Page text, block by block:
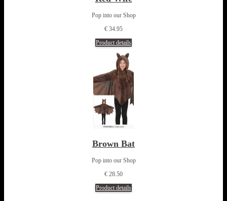
Pop into our Shop
€ 34.95
Product details
Brown Bat
Pop into our Shop
€ 28.50
Product details